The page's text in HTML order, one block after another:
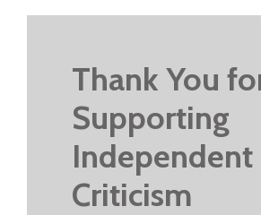
Thank You
Supporting
Independent
Criticism